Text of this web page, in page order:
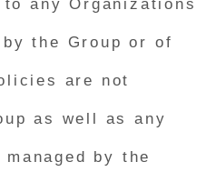
any Organizations
the Group or of
are not
as well as any
by the